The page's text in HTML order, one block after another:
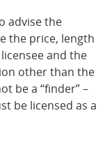
advise the
the price, length
and the
other than the
be a “finder” –
be licensed as a